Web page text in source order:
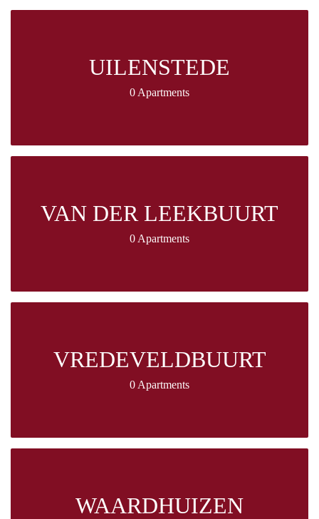
UILENSTEDE
0 Apartments
VAN DER LEEKBUURT
0 Apartments
VREDEVELDBUURT
0 Apartments
WAARDHUIZEN